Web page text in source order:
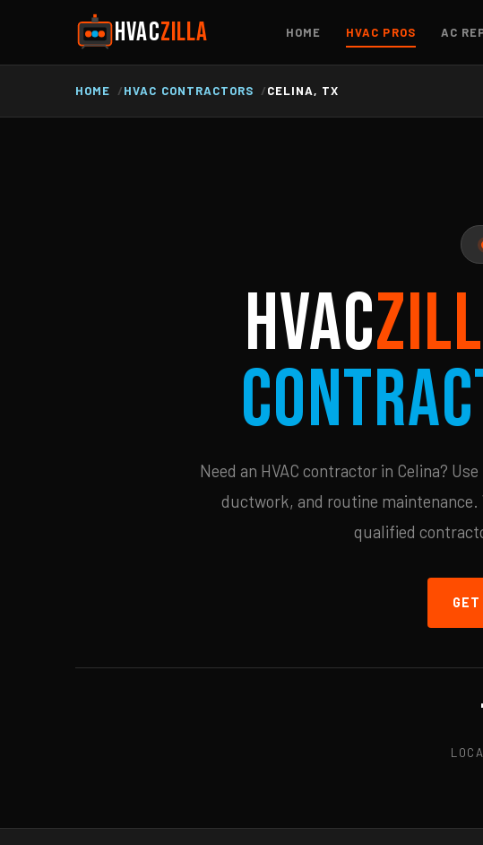
HVACZILLA HOME HVAC PROS AC
HOME HVAC CONTRACTORS CELINA, TX
HVAC
Need an HVAC contractor in Celina?
ductwork, and routine maintenance.
qualified